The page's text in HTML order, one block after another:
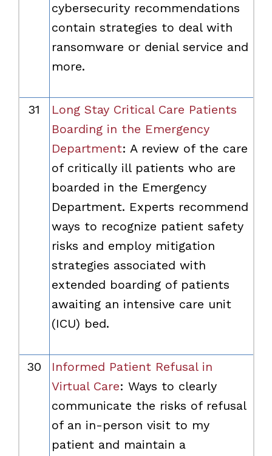
cybersecurity recommendations
contain strategies to deal with
ransomware or denial service and
more.
31
Long Stay Critical Care Patients
Boarding in the Emergency
Department: A review of the care
of critically ill patients who are
boarded in the Emergency
Department. Experts recommend
ways to recognize patient safety
risks and employ mitigation
strategies associated with
extended boarding of patients
awaiting an intensive care unit
(ICU) bed.
30
Informed Patient Refusal in
Virtual Care: Ways to clearly
communicate the risks of refusal
of an in-person visit to my
patient and maintain a